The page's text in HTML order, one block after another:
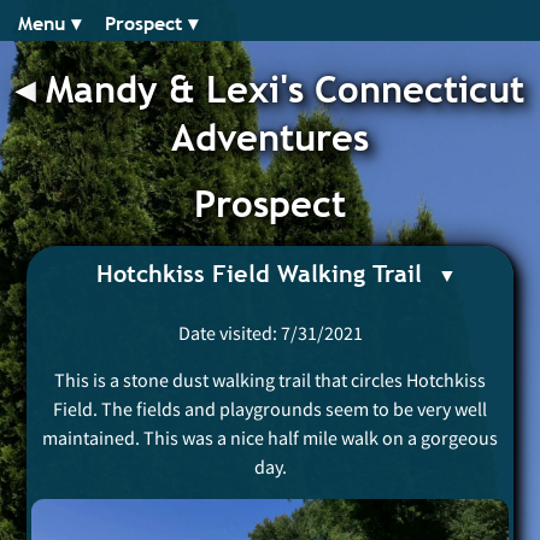
Menu ▾︎ Prospect ▾︎
◂︎Mandy & Lexi's Connecticut
Adventures
Prospect
Hotchkiss Field Walking Trail
Date visited: 7/31/2021
This is a stone dust walking trail that circles Hotchkiss
Field. The fields and playgrounds seem to be very well
maintained. This was a nice half mile walk on a gorgeous
day.